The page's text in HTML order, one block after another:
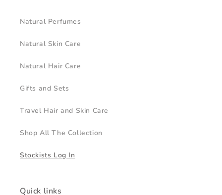
Natural Perfumes
Natural Skin Care
Natural Hair Care
Gifts and Sets
Travel Hair and Skin Care
Shop All The Collection
Stockists Log In
Quick links